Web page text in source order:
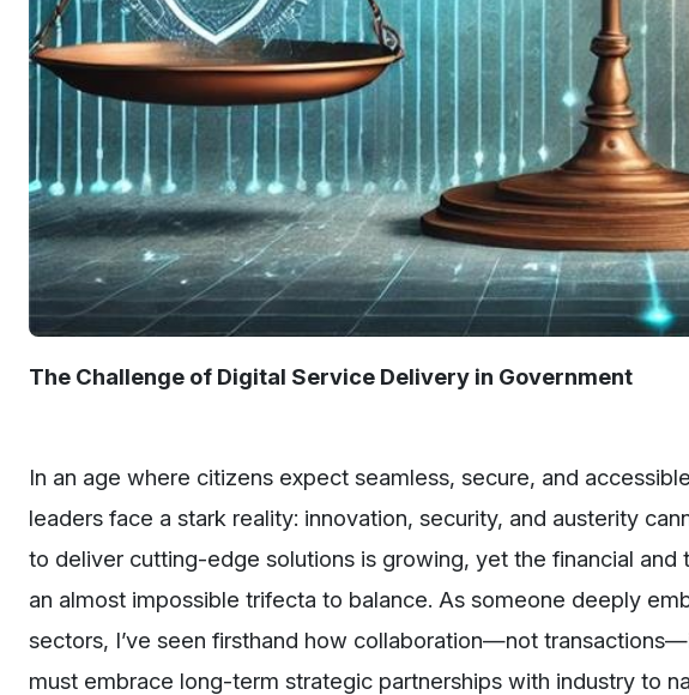
The Challenge of Digital Service Delivery in Government
In an age where citizens expect seamless, secure, and
leaders face a stark reality: innovation, security, and austerity
to deliver cutting-edge solutions is growing, yet the financial
an almost impossible trifecta to balance. As someone deeply
sectors, I’ve seen firsthand how collaboration—not
must embrace long-term strategic partnerships with industry to